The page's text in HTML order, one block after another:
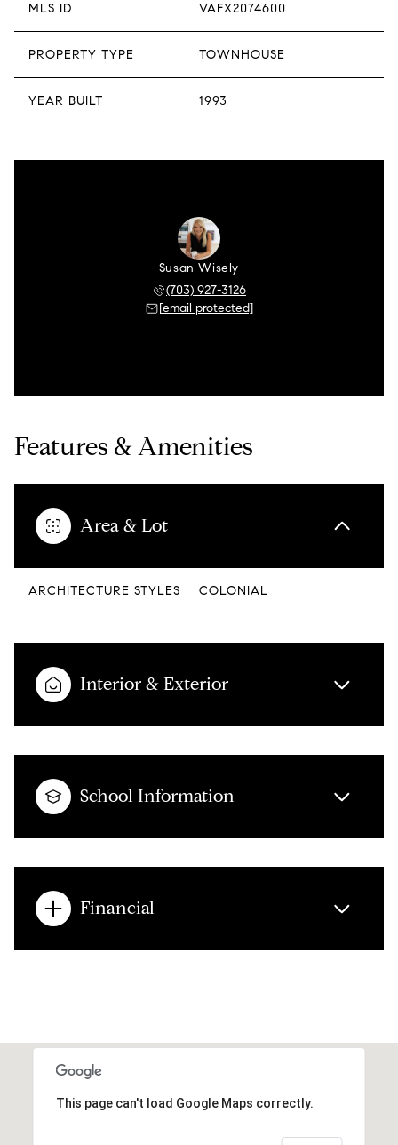
MLS ID VAFX2074600
PROPERTY TYPE TOWNHOUSE
YEAR BUILT 1993
Susan Wisely
(703) 927-3126
[email protected]
Features & Amenities
Area & Lot
ARCHITECTURE STYLES COLONIAL
Interior & Exterior
School Information
Financial
This page can't load Google Maps correctly.